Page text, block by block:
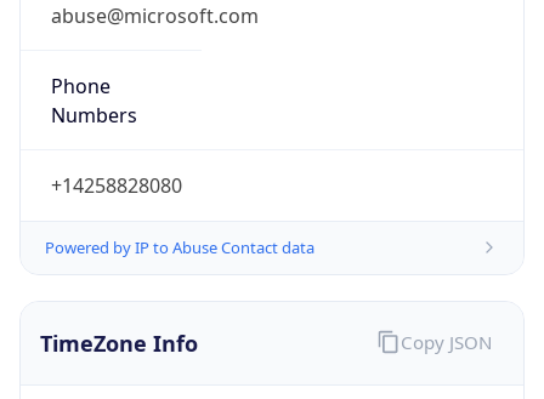
abuse@microsoft.com
Phone
Numbers
+14258828080
Powered by IP to Abuse Contact data
TimeZone Info Copy JSON